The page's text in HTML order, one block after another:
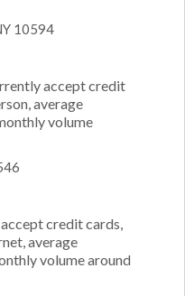
10594
accept credit
average
volume
credit cards,
average
volume around